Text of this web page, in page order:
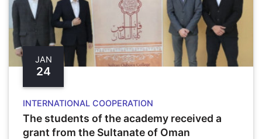
JAN
24
INTERNATIONAL COOPERATION
The students of the academy received a
grant from the Sultanate of Oman